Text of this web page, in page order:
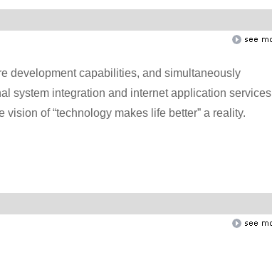
development capabilities, and simultaneously
system integration and internet application services
of “technology makes life better” a reality.